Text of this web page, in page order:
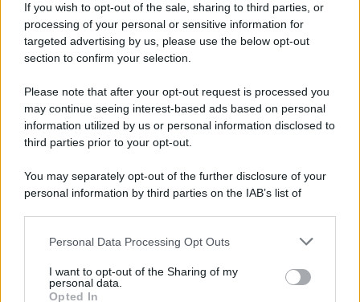
If you wish to opt-out of the sale, sharing to third parties, or
processing of your personal or sensitive information for
targeted advertising by us, please use the below opt-out
section to confirm your selection.
Please note that after your opt-out request is processed you
may continue seeing interest-based ads based on personal
information utilized by us or personal information disclosed to
third parties prior to your opt-out.
You may separately opt-out of the further disclosure of your
personal information by third parties on the IAB’s list of
This information may also be disclosed by us to third parties
disclose it to other third parties.
Personal Data Processing Opt Outs
I want to opt-out of the Sharing of my
personal data.
Opted In
© 2026 - Pianeta Design - P.IVA 04827280654 - Testata
Registrata Al Tribunale Di Nocera Inferiore N. 8/2020 - RG N.
ISCRIZIONE AL ROC N. 35792 – ISCRITTA ALL’ANSO
(ASSOCIAZIONE NAZIONALE STAMPA ONLINE)
PREFERENZE PRIVACY